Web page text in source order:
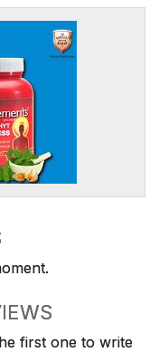
first one to write